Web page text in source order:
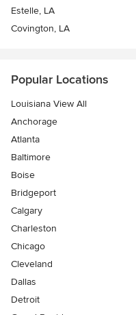
Estelle, LA
Covington, LA
Popular Locations
Louisiana View All
Anchorage
Atlanta
Baltimore
Boise
Bridgeport
Calgary
Charleston
Chicago
Cleveland
Dallas
Detroit